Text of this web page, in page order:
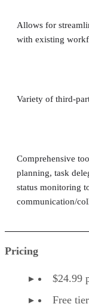
Allows for
with existing
Variety of third-
Comprehensive
planning, task
status monitoring
communication/
Pricing
$24.99
Free